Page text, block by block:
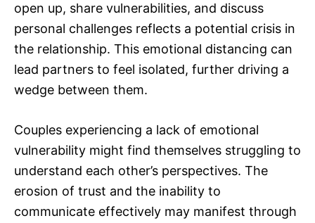
open up, share vulnerabilities, and discuss
personal challenges reflects a potential crisis in
the relationship. This emotional distancing can
lead partners to feel isolated, further driving a
wedge between them.
Couples experiencing a lack of emotional
vulnerability might find themselves struggling to
understand each other’s perspectives. The
erosion of trust and the inability to
communicate effectively may manifest through